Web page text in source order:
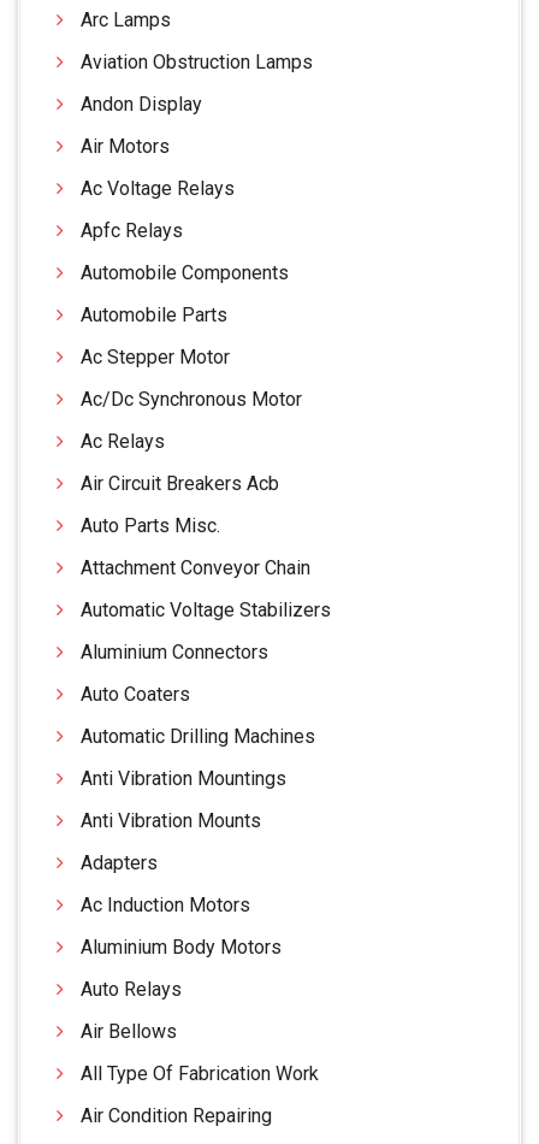
Arc Lamps
Aviation Obstruction Lamps
Andon Display
Air Motors
Ac Voltage Relays
Apfc Relays
Automobile Components
Automobile Parts
Ac Stepper Motor
Ac/Dc Synchronous Motor
Ac Relays
Air Circuit Breakers Acb
Auto Parts Misc.
Attachment Conveyor Chain
Automatic Voltage Stabilizers
Aluminium Connectors
Auto Coaters
Automatic Drilling Machines
Anti Vibration Mountings
Anti Vibration Mounts
Adapters
Ac Induction Motors
Aluminium Body Motors
Auto Relays
Air Bellows
All Type Of Fabrication Work
Air Condition Repairing